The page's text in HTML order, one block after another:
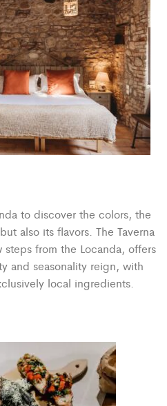
to discover the colors, the
also its flavors. The Taverna
from the Locanda, offers
and seasonality reign, with
local ingredients.